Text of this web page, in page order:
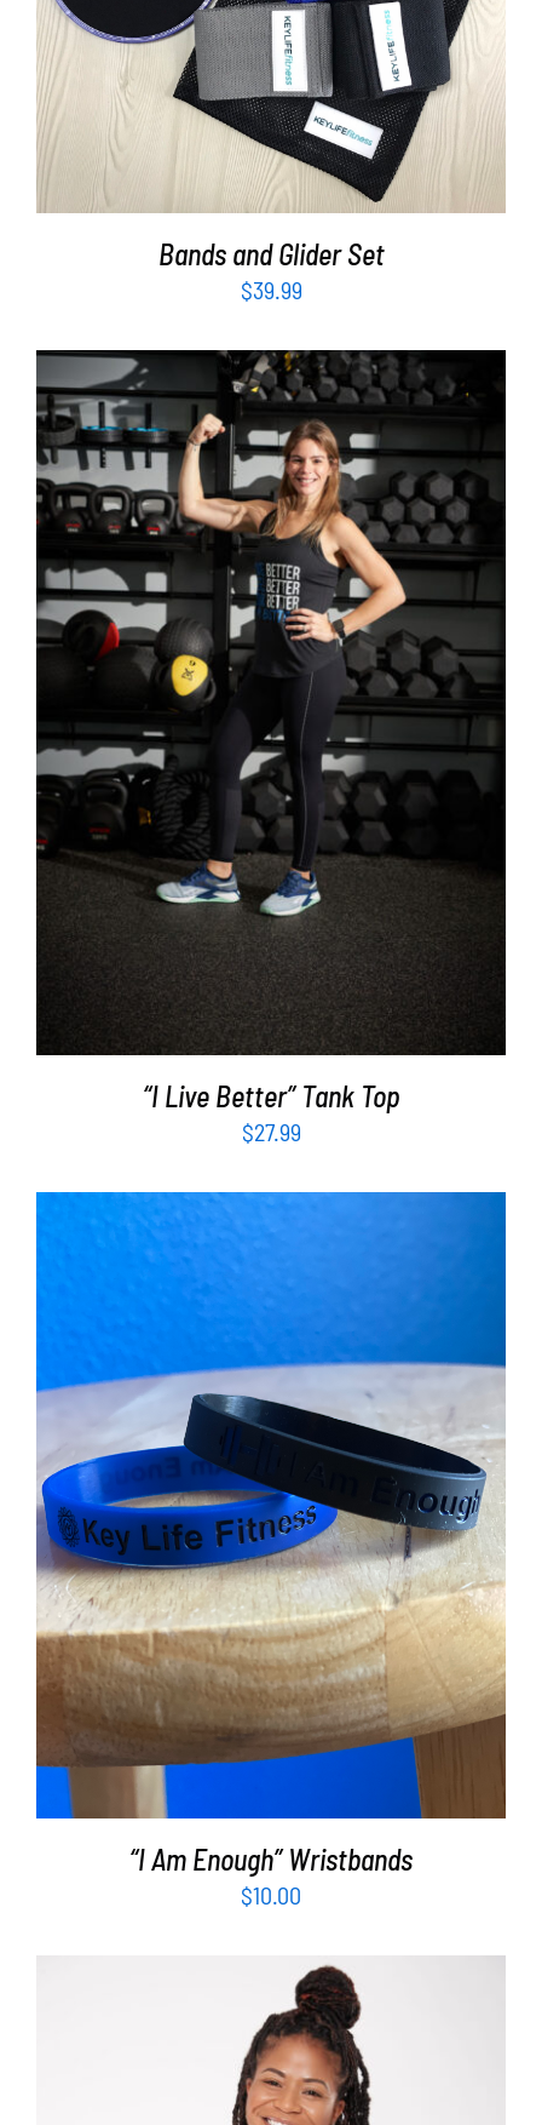
Bands and Glider Set
$39.99
SELECT OPTIONS / DETAILS
“I Live Better” Tank Top
$27.99
ADD TO CART / DETAILS
“I Am Enough” Wristbands
$10.00